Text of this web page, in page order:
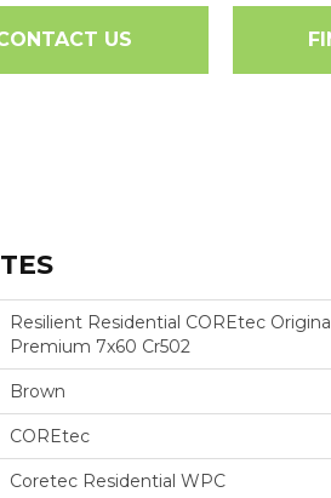
US
Resilient Residential COREtec
Premium 7x60 Cr502
Brown
COREtec
Coretec Residential WPC